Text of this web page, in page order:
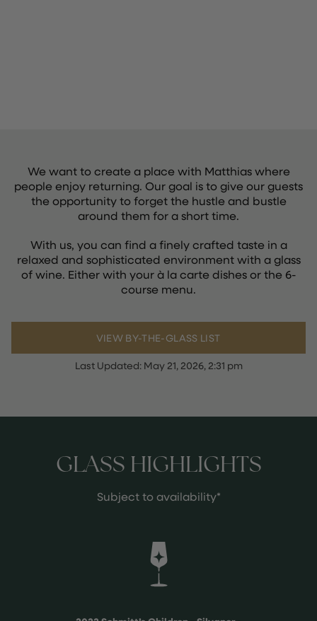
We want to create a place with Matthias where
people enjoy returning. Our goal is to give our guests
the opportunity to forget the hustle and bustle
around them for a short time.
With us, you can find a finely crafted taste in a
relaxed and sophisticated environment with a glass
of wine. Either with your à la carte dishes or the 6-
course menu.
VIEW BY-THE-GLASS LIST
Last Updated: May 21, 2026, 2:31 pm
GLASS HIGHLIGHTS
Subject to availability*